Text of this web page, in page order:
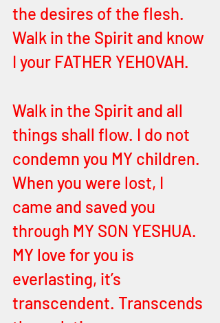
the desires of the flesh.
Walk in the Spirit and know
I your FATHER YEHOVAH.
Walk in the Spirit and all
things shall flow. I do not
condemn you MY children.
When you were lost, I
came and saved you
through MY SON YESHUA.
MY love for you is
everlasting, it’s
transcendent. Transcends